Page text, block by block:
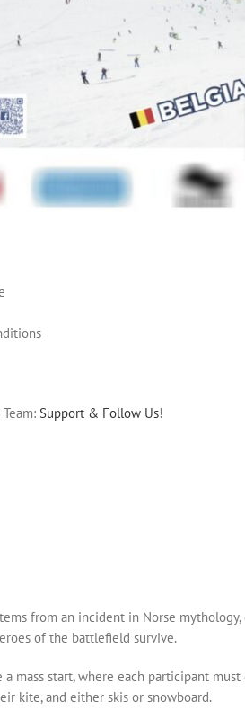
Support & Follow Us!
from an incident in Norse
of the battlefield survive.
mass start, where each participant
kite, and either skis or snowboard.